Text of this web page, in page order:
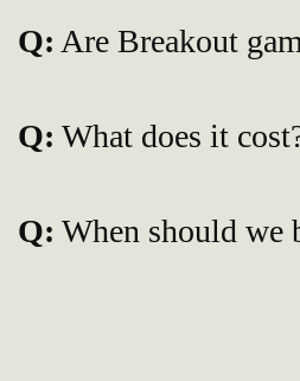
Q: Are Breakout
Q: What does it
Q: When should we